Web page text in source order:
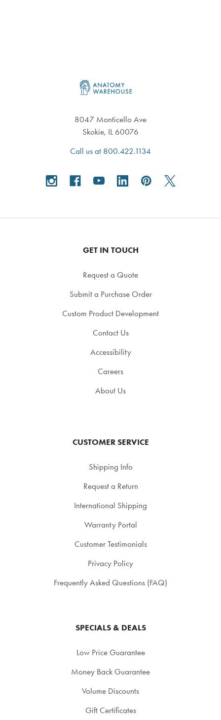
8047 Monticello Ave
Skokie, IL 60076
Call us at 800.422.1134
GET IN TOUCH
Request a Quote
Submit a Purchase Order
Custom Product Development
Contact Us
Accessibility
Careers
About Us
CUSTOMER SERVICE
Shipping Info
Request a Return
International Shipping
Warranty Portal
Customer Testimonials
Privacy Policy
Frequently Asked Questions (FAQ)
SPECIALS & DEALS
Low Price Guarantee
Money Back Guarantee
Volume Discounts
Gift Certificates